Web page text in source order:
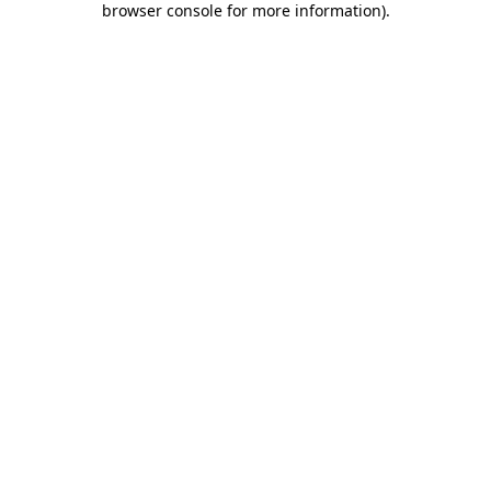
browser console for more information).